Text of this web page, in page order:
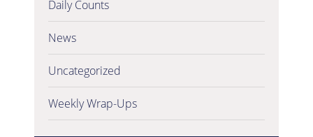
Daily Counts
News
Uncategorized
Weekly Wrap-Ups